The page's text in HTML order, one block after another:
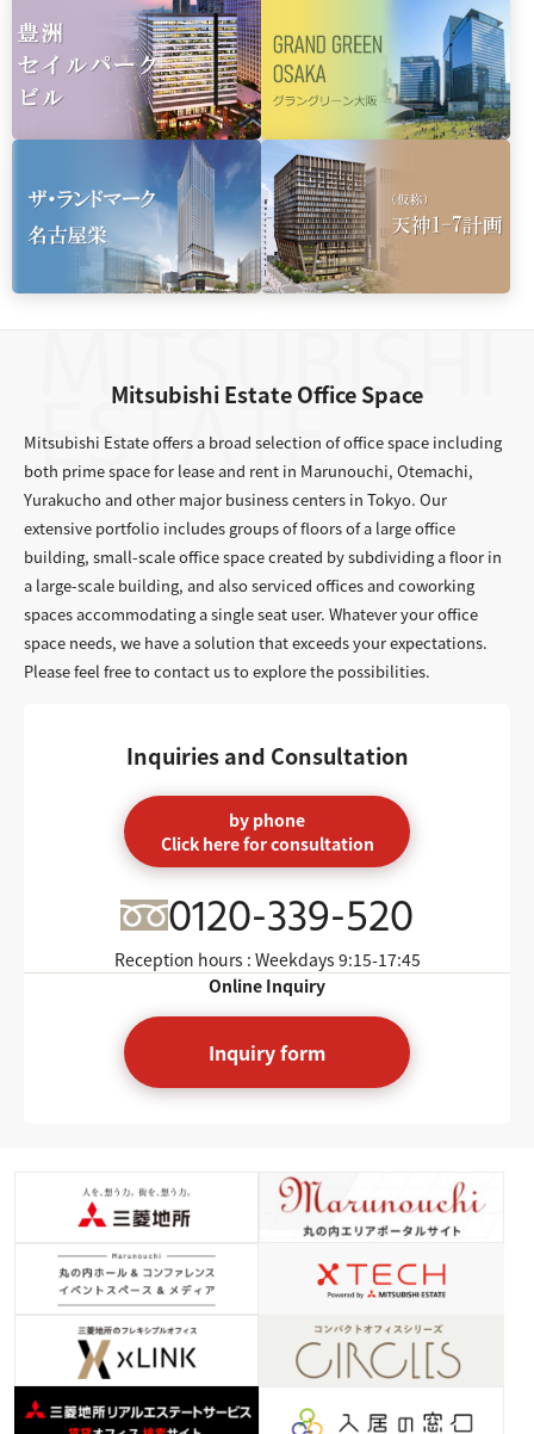
Mitsubishi Estate Office Space
Mitsubishi Estate offers a broad selection of office space including
both prime space for lease and rent in Marunouchi, Otemachi,
Yurakucho and other major business centers in Tokyo. Our
extensive portfolio includes groups of floors of a large office
building, small-scale office space created by subdividing a floor in
a large-scale building, and also serviced offices and coworking
spaces accommodating a single seat user. Whatever your office
space needs, we have a solution that exceeds your expectations.
Please feel free to contact us to explore the possibilities.
Inquiries and Consultation
by phone
Click here for consultation
0120-339-520
Reception hours : Weekdays 9:15-17:45
Online Inquiry
Inquiry form